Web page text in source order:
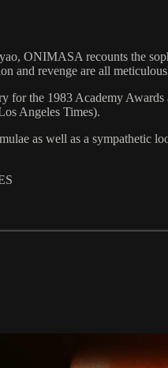
ONIMASA recounts the
and revenge are all
for the 1983 Academy
Angeles Times).
as well as a sympathetic